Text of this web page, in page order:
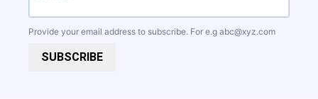
Provide your email address to subscribe. For e.g abc@xyz.com
SUBSCRIBE